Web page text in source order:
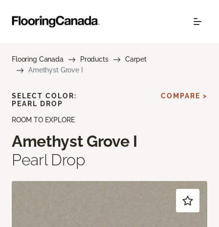
Flooring Canada Products
Carpet
Amethyst Grove I
ROOM TO EXPLORE
Amethyst Grove I
Pearl Drop
SELECT COLOR:
PEARL DROP
COMPARE >